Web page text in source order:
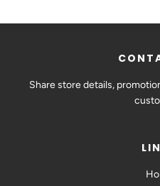
Share store details,